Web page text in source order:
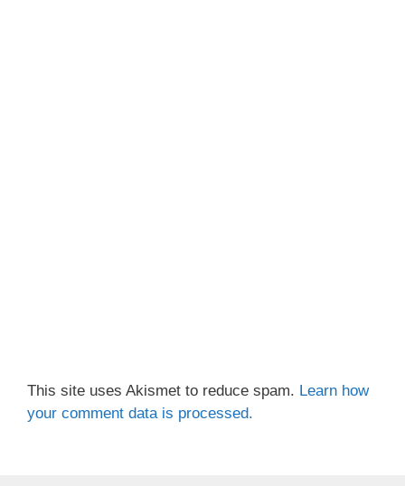
This site uses Akismet to reduce spam. Learn how
your comment data is processed.